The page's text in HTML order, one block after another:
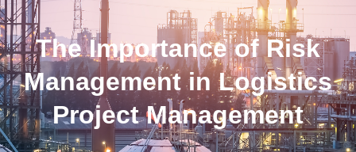
The Importance of Risk
Management in Logistics
Project Management